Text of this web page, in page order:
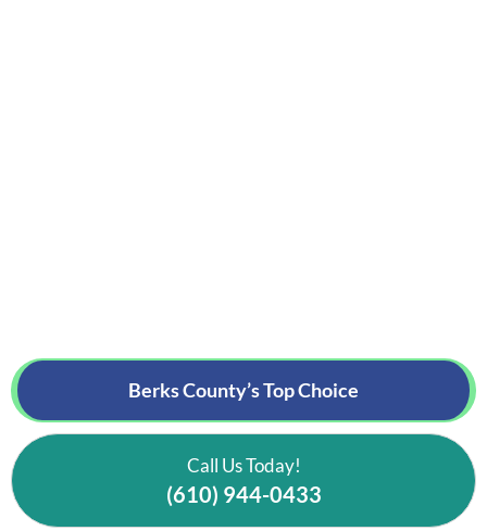
Berks County’sTop Choice
Call Us Today!
(610) 944-0433